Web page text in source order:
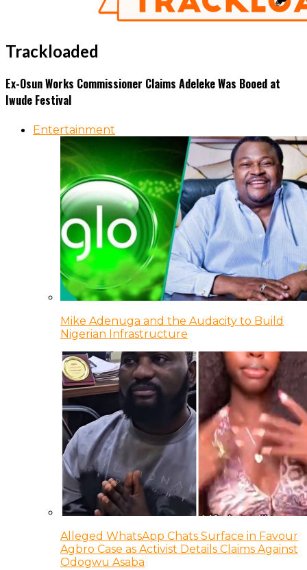
Trackloaded
Ex-Osun Works Commissioner Claims Adeleke Was Booed at
Iwude Festival
Entertainment
Mike Adenuga and the Audacity to Build
Nigerian Infrastructure
Alleged WhatsApp Chats Surface in Favour
Agbro Case as Activist Details Claims Against
Odogwu Asaba